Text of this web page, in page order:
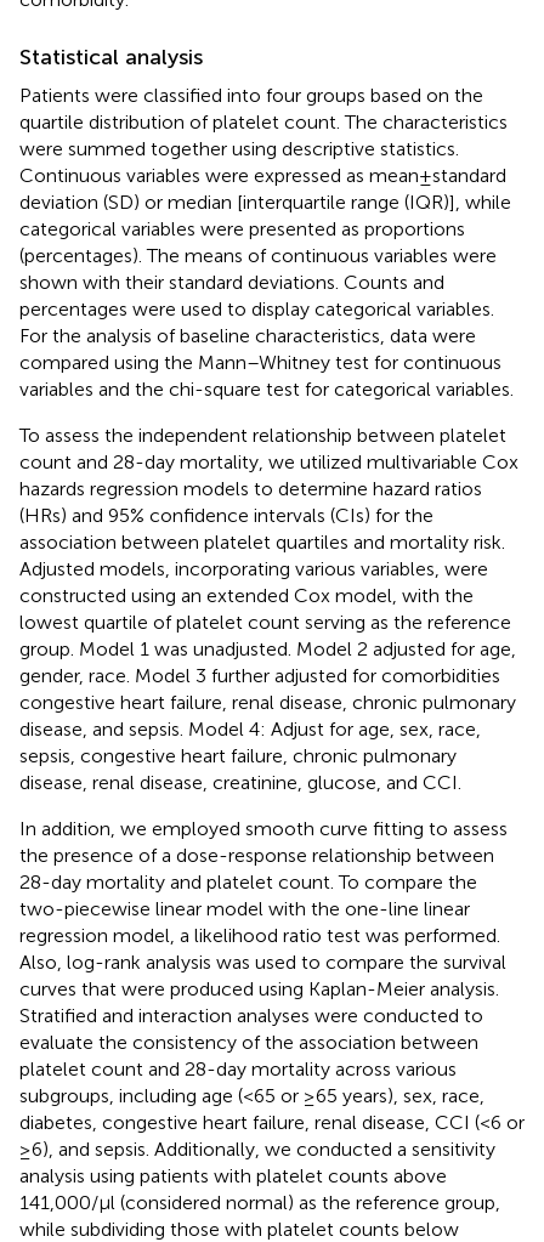
Statistical analysis
Patients were classified into four groups based on the
quartile distribution of platelet count. The characteristics
were summed together using descriptive statistics.
Continuous variables were expressed as mean ± standard
deviation (SD) or median [interquartile range (IQR)], while
categorical variables were presented as proportions
(percentages). The means of continuous variables were
shown with their standard deviations. Counts and
percentages were used to display categorical variables.
For the analysis of baseline characteristics, data were
compared using the Mann–Whitney test for continuous
variables and the chi-square test for categorical variables.
To assess the independent relationship between platelet
count and 28-day mortality, we utilized multivariable Cox
hazards regression models to determine hazard ratios
(HRs) and 95% confidence intervals (CIs) for the
association between platelet quartiles and mortality risk.
Adjusted models, incorporating various variables, were
constructed using an extended Cox model, with the
lowest quartile of platelet count serving as the reference
group. Model 1 was unadjusted. Model 2 adjusted for age,
gender, race. Model 3 further adjusted for comorbidities
congestive heart failure, renal disease, chronic pulmonary
disease, and sepsis. Model 4: Adjust for age, sex, race,
sepsis, congestive heart failure, chronic pulmonary
disease, renal disease, creatinine, glucose, and CCI.
In addition, we employed smooth curve fitting to assess
the presence of a dose-response relationship between
28-day mortality and platelet count. To compare the
two-piecewise linear model with the one-line linear
regression model, a likelihood ratio test was performed.
Also, log-rank analysis was used to compare the survival
curves that were produced using Kaplan-Meier analysis.
Stratified and interaction analyses were conducted to
evaluate the consistency of the association between
platelet count and 28-day mortality across various
subgroups, including age (<65 or ≥65 years), sex, race,
diabetes, congestive heart failure, renal disease, CCI (<6 or
≥6), and sepsis. Additionally, we conducted a sensitivity
analysis using patients with platelet counts above
141,000/μl (considered normal) as the reference group,
while subdividing those with platelet counts below